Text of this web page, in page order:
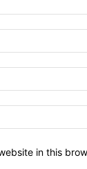
in this